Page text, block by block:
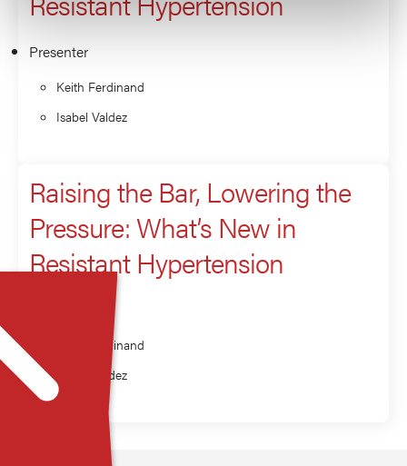
Presenter
Keith Ferdinand
Isabel Valdez
Raising the Bar, Lowering the
Pressure: What’s New in
Resistant Hypertension
Keith Ferdinand
Isabel Valdez